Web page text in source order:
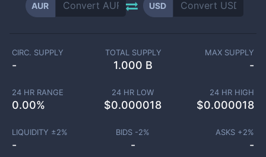
AUR USD
CIRC. SUPPLY
-
TOTAL SUPPLY
1.000 B
MAX SUPPLY
-
24 HR RANGE
0.00%
24 HR LOW
$0.000018
24 HR HIGH
$0.000018
LIQUIDITY ±2%
-
BIDS -2%
-
ASKS +2%
-